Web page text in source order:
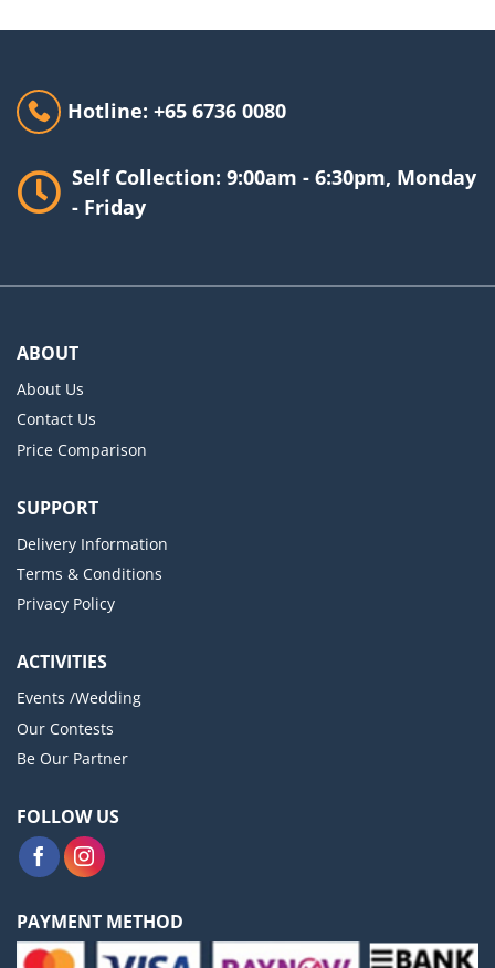
Hotline: +65 6736 0080
Self Collection: 9:00am - 6:30pm, Monday
- Friday
ABOUT
About Us
Contact Us
Price Comparison
SUPPORT
Delivery Information
Terms & Conditions
Privacy Policy
ACTIVITIES
Events /Wedding
Our Contests
Be Our Partner
FOLLOW US
PAYMENT METHOD